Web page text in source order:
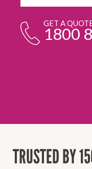
GET A
1800
TRUSTED BY